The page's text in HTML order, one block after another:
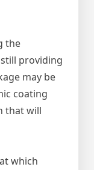
the
providing
may be
coating
that will
which